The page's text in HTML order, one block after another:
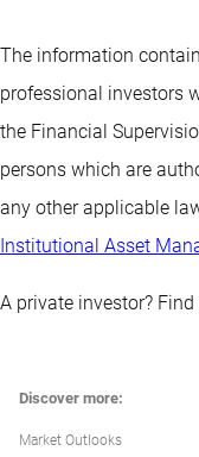
The information
professional investors
the Financial
persons which are
any other applicable
Institutional Asset
A private investor? Find
Discover more:
Market Outlooks